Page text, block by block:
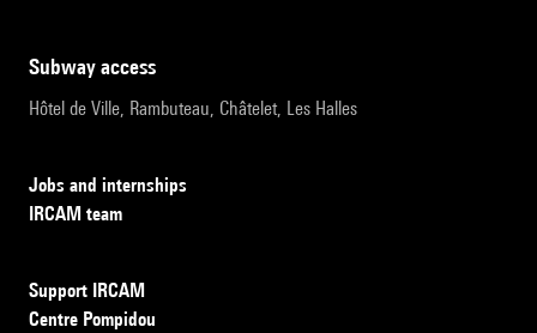
subway access
Hôtel de Ville, Rambuteau, Châtelet, Les Halles
Jobs and internships
IRCAM team
Support IRCAM
Centre Pompidou